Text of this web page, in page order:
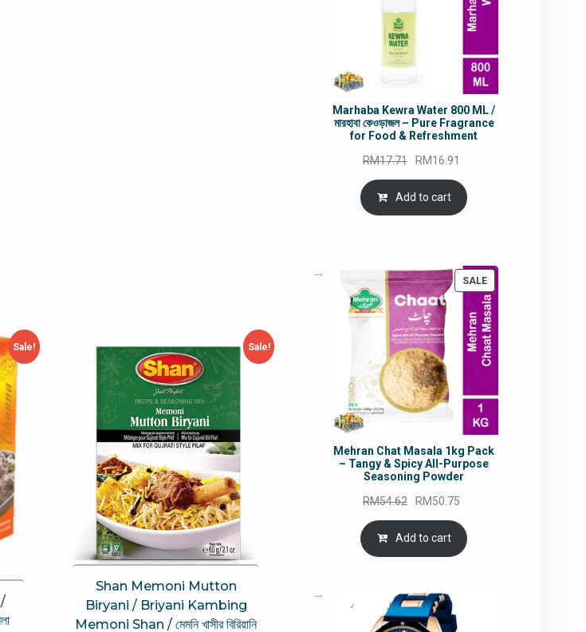
Sale! Sale!
Shan Memoni Mutton
Biryani / Briyani Kambing
Memoni Shan / মেমনি খাসীর বিরিয়ানি
Marhaba Kewra Water 800 ML /
মারহাবা কেওড়াজল – Pure Fragrance
for Food & Refreshment
RM17.71
Original
price
was:
RM17.71.
RM16.91
is:
Add to cart
SALEPRODUCT
ON
SALE
Mehran Chat Masala 1kg Pack
– Tangy & Spicy All-Purpose
Seasoning Powder
RM54.62
Original
price
was:
RM54.62.
RM50.75
is:
Add to cart